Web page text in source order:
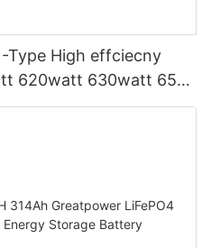
Type High effciecny
620watt 630watt 650
Dual